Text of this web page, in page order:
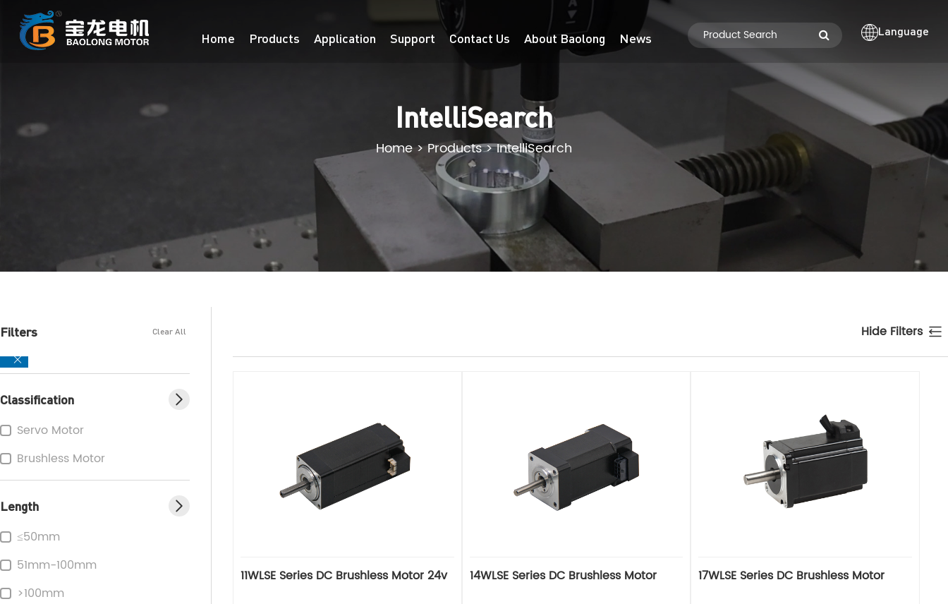
Home Products Application Support Contact Us About Baolong News Language
IntelliSearch
Home>Products>IntelliSearch
Filters Clear All
Classification
Servo Motor
Brushless Motor
Length
≤50mm
51mm-100mm
>100mm
Hide Filters
11WLSE Series DC Brushless Motor 24v 14WLSE Series DC Brushless Motor 17WLSE Series DC Brushless Motor